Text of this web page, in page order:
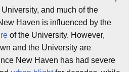
and much of the
Haven is influenced by the
of the University. However,
and the University are
New Haven has had severe